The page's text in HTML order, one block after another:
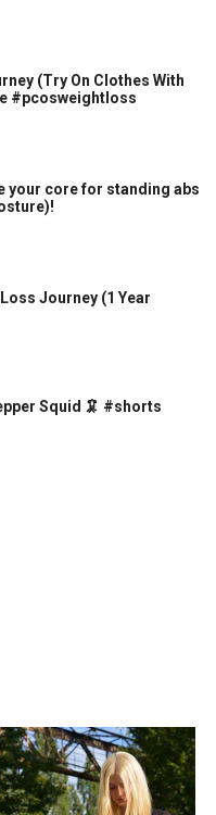
(Try On Clothes With
#pcosweightloss
your core for standing abs
Journey (1 Year
Squid 🦑 #shorts